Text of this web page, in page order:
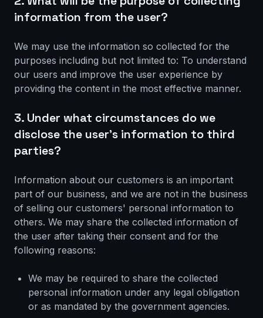
information from the user?
We may use the information so collected for the
purposes including but not limited to: To understand
our users and improve the user experience by
providing the content in the most effective manner.
3. Under what circumstances do we
disclose the user's information to third
parties?
Information about our customers is an important
part of our business, and we are not in the business
of selling our customers' personal information to
others. We may share the collected information of
the user after taking their consent and for the
following reasons:
We may be required to share the collected
personal information under any legal obligation
or as mandated by the government agencies.